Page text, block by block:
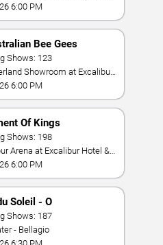
6:00 PM
Bee Gees
Shows: 123
6:00 PM
Of Kings
Shows: 198
6:00 PM
Soleil - O
Shows: 187
- Bellagio